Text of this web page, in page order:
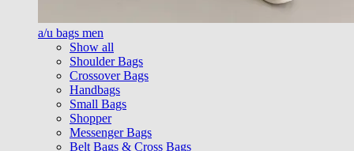
a/u bags men
Show all
Shoulder Bags
Crossover Bags
Handbags
Small Bags
Shopper
Messenger Bags
Belt Bags & Cross Bags